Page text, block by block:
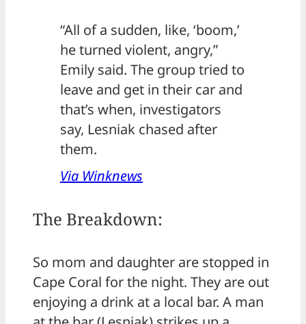
“All of a sudden, like, ‘boom,’
he turned violent, angry,”
Emily said. The group tried to
leave and get in their car and
that’s when, investigators
say, Lesniak chased after
them.
Via Winknews
The Breakdown:
So mom and daughter are stopped in
Cape Coral for the night. They are out
enjoying a drink at a local bar. A man